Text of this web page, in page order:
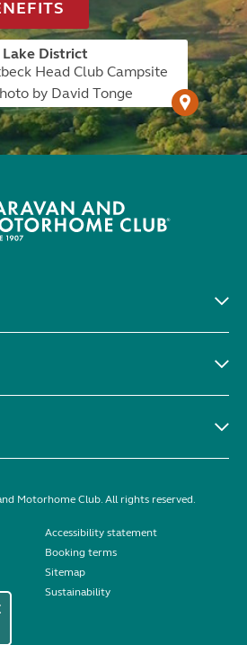
District
Head Club Campsite
by David Tonge
Motorhome Club. All rights reserved.
Accessibility statement
Booking terms
Sitemap
Sustainability